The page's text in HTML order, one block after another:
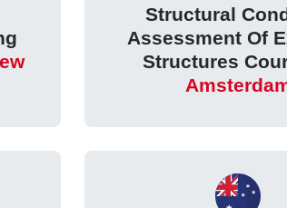
Structural
Assessment Of
Structures